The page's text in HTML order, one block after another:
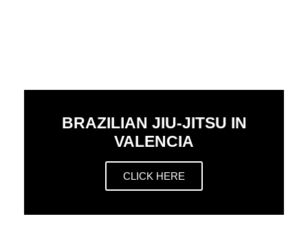
BRAZILIAN JIU-JITSU IN
VALENCIA
CLICK HERE